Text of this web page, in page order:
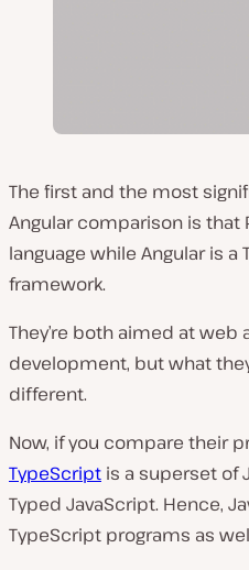
The first and the most
Angular comparison is that
language while Angular is a
framework.
They’re both aimed at
development, but what
different.
Now, if you compare their
TypeScript is a superset of
Typed JavaScript. Hence,
TypeScript programs as